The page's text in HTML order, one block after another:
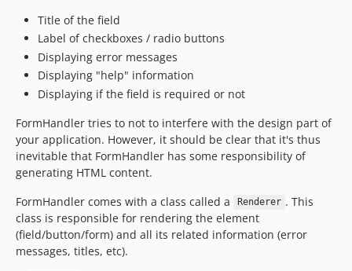
Title of the field
Label of checkboxes / radio buttons
Displaying error messages
Displaying "help" information
Displaying if the field is required or not
FormHandler tries to not to interfere with the design part of
your application. However, it should be clear that it's thus
inevitable that FormHandler has some responsibility of
generating HTML content.
FormHandler comes with a class called a
Renderer . This
class is responsible for rendering the element
(field/button/form) and all its related information (error
messages, titles, etc).